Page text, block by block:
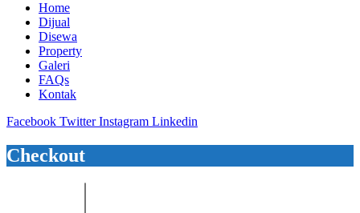
Home
Dijual
Disewa
Property
Galeri
FAQs
Kontak
Facebook Twitter Instagram Linkedin
Checkout